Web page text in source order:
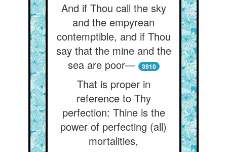
And if Thou call the sky
and the empyrean
contemptible, and if Thou
say that the mine and the
sea are poor—
3910
That is proper in
reference to Thy
perfection: Thine is the
power of perfecting (all)
mortalities,